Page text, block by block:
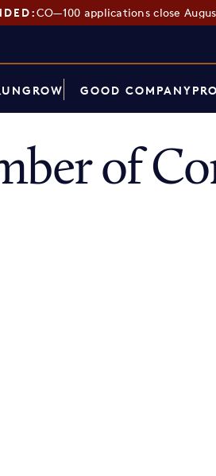
CO—100 applications close
GROW GOOD COMPANY
of